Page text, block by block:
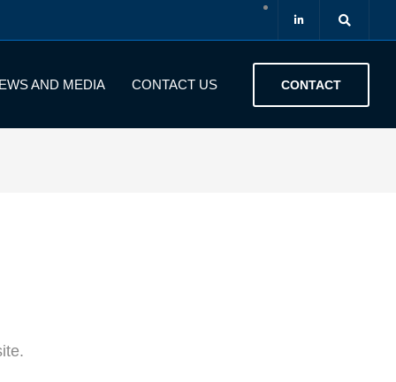
AND MEDIA CONTACT US CONTACT